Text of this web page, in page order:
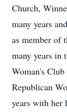
Church,
many years
as member of
many years in
Woman's
Republican
years with her